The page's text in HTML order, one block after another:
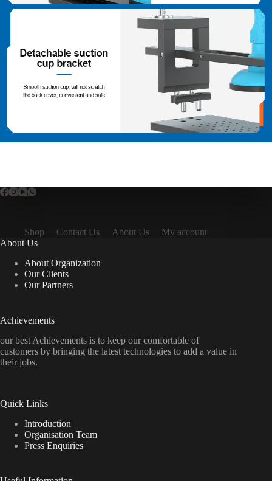
Shop Contact Us About Us
My account
About Us
About Organization
Our Clients
Our Partners
Achievements
our best Achievements is to keep our comfortable of
customers by bringing the latest technologies to add a value in
their jobs.
Quick Links
Introduction
Organisation Team
Press Enquiries